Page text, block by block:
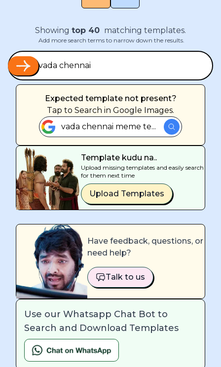
Showing top 40 matching templates.
Add more search terms to narrow down the results.
Expected template not present?
Tap to Search in Google Images.
vada chennai meme te...
Template kudu na..
Upload missing templates and easily search
for them next time
Upload Templates
Have feedback, questions, or
need help?
Talk to us
Use our Whatsapp Chat Bot to
Search and Download Templates